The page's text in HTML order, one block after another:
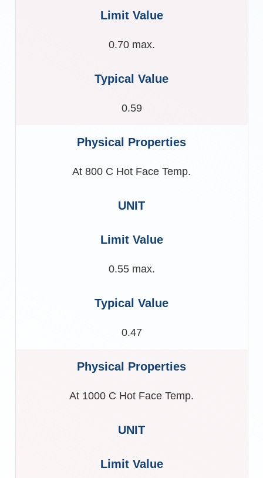
0.70 max.
0.59
At 800 C Hot Face Temp.
0.55 max.
0.47
At 1000 C Hot Face Temp.